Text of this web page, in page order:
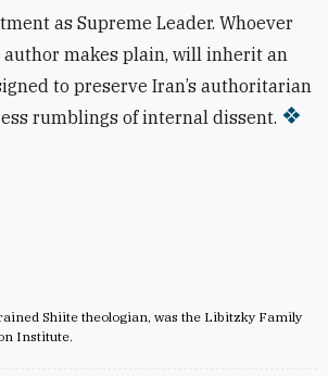
Shiite theologian, was the Libitzky Family
Institute.
as Supreme Leader. Whoever
author makes plain, will inherit an
to preserve Iran’s authoritarian
rumblings of internal dissent.